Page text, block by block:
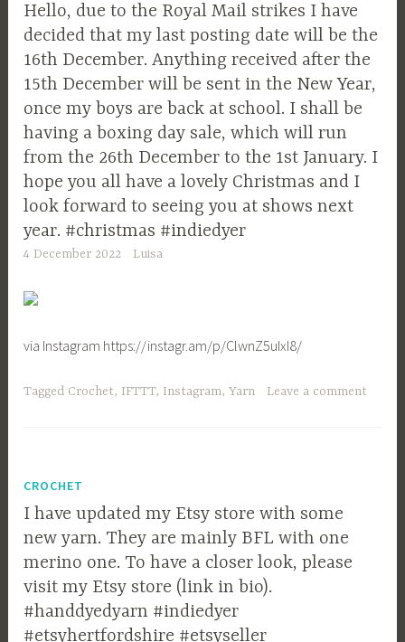
Hello, due to the Royal Mail strikes I have
decided that my last posting date will be the
16th December. Anything received after the
15th December will be sent in the New Year,
once my boys are back at school. I shall be
having a boxing day sale, which will run
from the 26th December to the 1st January. I
hope you all have a lovely Christmas and I
look forward to seeing you at shows next
year. #christmas #indiedyer
4 December 2022 Luisa
via Instagram https://instagr.am/p/ClwnZ5uIxI8/
Tagged Crochet, IFTTT, Instagram,Yarn Leave a comment
CROCHET
I have updated my Etsy store with some
new yarn. They are mainly BFL with one
merino one. To have a closer look, please
visit my Etsy store (link in bio).
#handdyedyarn #indiedyer
#etsyhertfordshire #etsyseller